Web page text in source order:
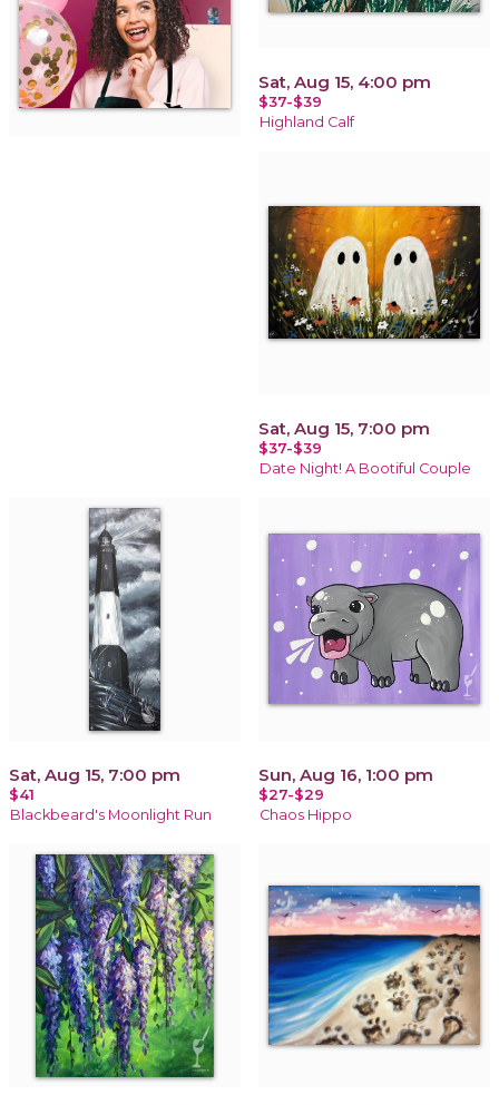
Sat, Aug 15, 4:00 pm
$37-$39
Highland Calf
Sat, Aug 15, 7:00 pm
$37-$39
Date Night! A Bootiful Couple
Sat, Aug 15, 7:00 pm
$41
Blackbeard's Moonlight Run
Sun, Aug 16, 1:00 pm
$27-$29
Chaos Hippo